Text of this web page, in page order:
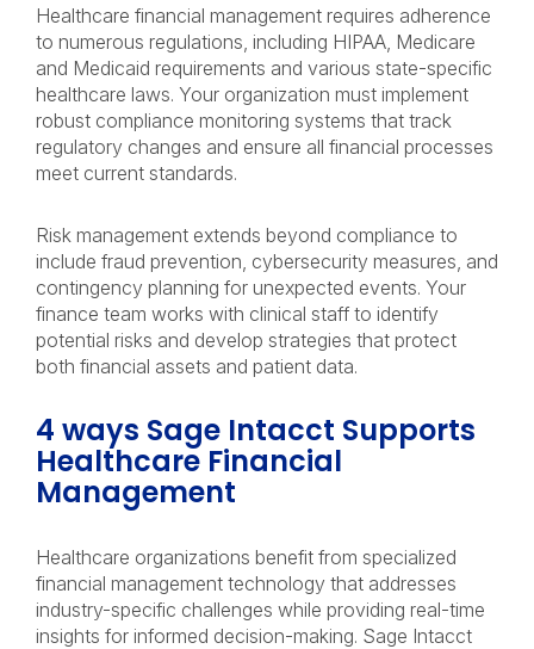
Healthcare financial management requires adherence
to numerous regulations, including HIPAA, Medicare
and Medicaid requirements and various state-specific
healthcare laws. Your organization must implement
robust compliance monitoring systems that track
regulatory changes and ensure all financial processes
meet current standards.
Risk management extends beyond compliance to
include fraud prevention, cybersecurity measures, and
contingency planning for unexpected events. Your
finance team works with clinical staff to identify
potential risks and develop strategies that protect
both financial assets and patient data.
4 ways Sage Intacct Supports
Healthcare Financial
Management
Healthcare organizations benefit from specialized
financial management technology that addresses
industry-specific challenges while providing real-time
insights for informed decision-making. Sage Intacct